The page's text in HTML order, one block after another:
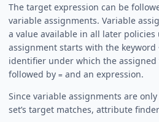
The target expression can be
variable assignments. Variable
a value available in all later
assignment starts with the keyword
identifier under which the
followed by = and an expression.
Since variable assignments are
set’s target matches, attribute